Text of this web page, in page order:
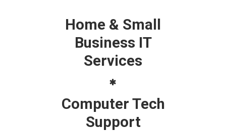
Home & Small
Business IT
Services
Computer Tech
Support